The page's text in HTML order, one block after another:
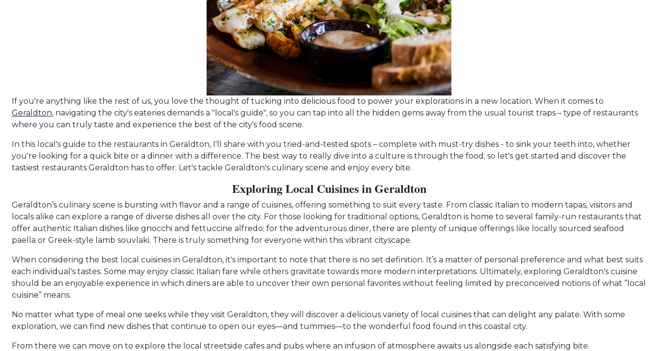
If you're anything like the rest of us, you love the thought of tucking into delicious food to power your explorations in a new location. When it comes to
Geraldton, navigating the city's eateries demands a "local's guide", so you can tap into all the hidden gems away from the usual tourist traps – type of restaurants
where you can truly taste and experience the best of the city's food scene.
In this local's guide to the restaurants in Geraldton, I'll share with you tried-and-tested spots – complete with must-try dishes - to sink your teeth into, whether
you're looking for a quick bite or a dinner with a difference. The best way to really dive into a culture is through the food; so let's get started and discover the
tastiest restaurants Geraldton has to offer. Let's tackle Geraldton's culinary scene and enjoy every bite.
Exploring Local Cuisines in Geraldton
Geraldton’s culinary scene is bursting with flavor and a range of cuisines, offering something to suit every taste. From classic Italian to modern tapas, visitors and
locals alike can explore a range of diverse dishes all over the city. For those looking for traditional options, Geraldton is home to several family-run restaurants that
offer authentic Italian dishes like gnocchi and fettuccine alfredo; for the adventurous diner, there are plenty of unique offerings like locally sourced seafood
paella or Greek-style lamb souvlaki. There is truly something for everyone within this vibrant cityscape.
When considering the best local cuisines in Geraldton, it's important to note that there is no set definition. It’s a matter of personal preference and what best suits
each individual's tastes. Some may enjoy classic Italian fare while others gravitate towards more modern interpretations. Ultimately, exploring Geraldton's cuisine
should be an enjoyable experience in which diners are able to uncover their own personal favorites without feeling limited by preconceived notions of what “local
cuisine” means.
No matter what type of meal one seeks while they visit Geraldton, they will discover a delicious variety of local cuisines that can delight any palate. With some
exploration, we can find new dishes that continue to open our eyes—and tummies—to the wonderful food found in this coastal city.
From there we can move on to explore the local streetside cafes and pubs where an infusion of atmosphere awaits us alongside each satisfying bite.